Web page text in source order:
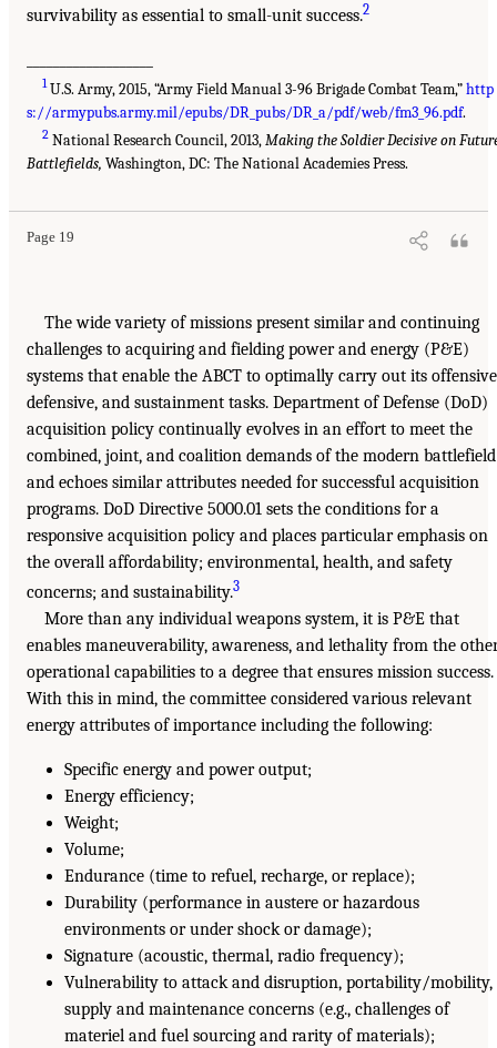
survivability as essential to small-unit success.2
1U.S. Army, 2015, “Army Field Manual 3-96 Brigade Combat Team,”http
s://armypubs.army.mil/epubs/DR_pubs/DR_a/pdf/web/fm3_96.pdf.
2 National Research Council, 2013,Making the Soldier Decisive on
Battlefields, Washington, DC: The National Academies Press.
Page 19
The wide variety of missions present similar and continuing
challenges to acquiring and fielding power and energy (P&E)
systems that enable the ABCT to optimally carry out its
defensive, and sustainment tasks. Department of Defense (DoD)
acquisition policy continually evolves in an effort to meet the
combined, joint, and coalition demands of the modern battlefield
and echoes similar attributes needed for successful acquisition
programs. DoD Directive 5000.01 sets the conditions for a
responsive acquisition policy and places particular emphasis on
the overall affordability; environmental, health, and safety
concerns; and sustainability.3
More than any individual weapons system, it is P&E that
enables maneuverability, awareness, and lethality from the
operational capabilities to a degree that ensures mission success.
With this in mind, the committee considered various relevant
energy attributes of importance including the following:
Specific energy and power output;
Energy efficiency;
Weight;
Volume;
Endurance (time to refuel, recharge, or replace);
Durability (performance in austere or hazardous
environments or under shock or damage);
Signature (acoustic, thermal, radio frequency);
Vulnerability to attack and disruption, portability/mobility,
supply and maintenance concerns (e.g., challenges of
materiel and fuel sourcing and rarity of materials);